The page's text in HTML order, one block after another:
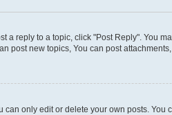
a reply to a topic, click "Post Reply". You
post new topics, You can post
only edit or delete your own posts.